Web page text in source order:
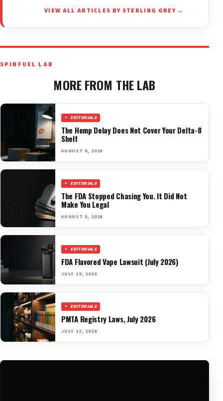
VIEW ALL ARTICLES BY STERLING GREY →
SPINFUEL LAB
MORE FROM THE LAB
EDITORIALS
The Hemp Delay Does Not Cover Your Delta-8
Shelf
AUGUST 6, 2026
EDITORIALS
The FDA Stopped Chasing You. It Did Not
Make You Legal
AUGUST 5, 2026
EDITORIALS
FDA Flavored Vape Lawsuit (July 2026)
JULY 19, 2026
EDITORIALS
PMTA Registry Laws, July 2026
JULY 13, 2026